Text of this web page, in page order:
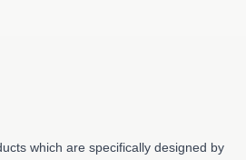
which are specifically designed by